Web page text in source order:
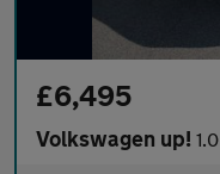
£6,495
Volkswagen up!